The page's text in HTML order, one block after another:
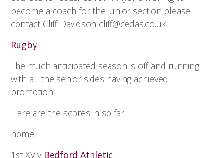
become a coach for the junior section please
contact Cliff Davidson cliff@cedas.co.uk
Rugby
The much anticipated season is off and running
with all the senior sides having achieved
promotion.
Here are the scores in so far:
home
1st XV v Bedford Athletic